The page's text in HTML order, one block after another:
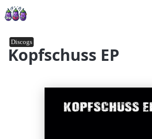
Kopfschuss EP
Discogs